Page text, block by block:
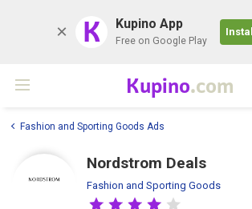
K Kupino App
Free on Google Play
Install
Kupino.com
Fashion and Sporting Goods Ads
Nordstrom Deals
Fashion and Sporting Goods